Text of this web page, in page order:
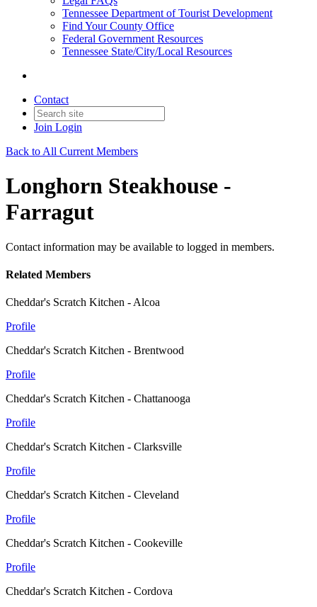
Tennessee Department of Tourist Development
Find Your County Office
Federal Government Resources
Tennessee State/City/Local Resources
Contact
Join Login
Back to All Current Members
Longhorn Steakhouse -
Farragut
Contact information may be available to logged in members.
Related Members
Cheddar's Scratch Kitchen - Alcoa
Profile
Cheddar's Scratch Kitchen - Brentwood
Profile
Cheddar's Scratch Kitchen - Chattanooga
Profile
Cheddar's Scratch Kitchen - Clarksville
Profile
Cheddar's Scratch Kitchen - Cleveland
Profile
Cheddar's Scratch Kitchen - Cookeville
Profile
Cheddar's Scratch Kitchen - Cordova